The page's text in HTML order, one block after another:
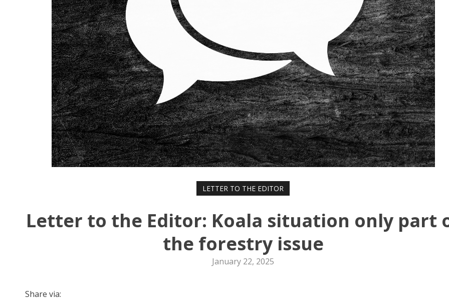
LETTER TO THE EDITOR
Letter to the Editor: Koala situation only part
the forestry issue
January 22, 2025
Share via: